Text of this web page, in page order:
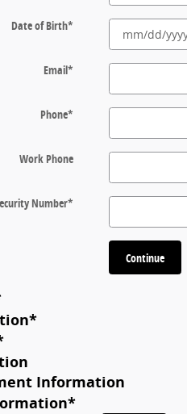
Date of Birth*
Email*
Phone*
Work Phone
Number*
Continue
*
Information
*